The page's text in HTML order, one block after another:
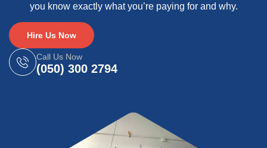
you know exactly what you’re paying for and why.
Hire Us Now
Call Us Now
(050) 300 2794